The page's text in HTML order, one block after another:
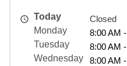
Today
Closed
Monday
8:00 AM
Tuesday
8:00 AM
Wednesday
8:00 AM